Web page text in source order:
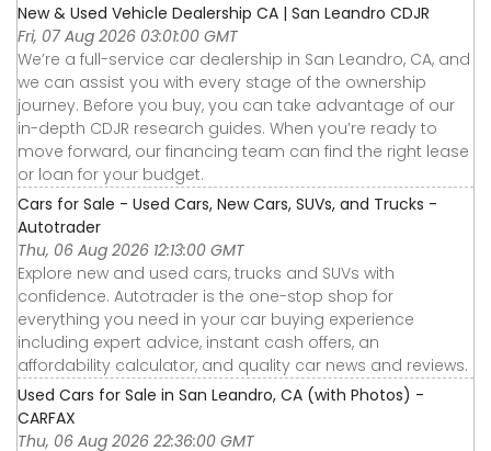
New & Used Vehicle Dealership CA | San Leandro CDJR
Fri, 07 Aug 2026 03:01:00 GMT
We’re a full-service car dealership in San Leandro, CA, and
we can assist you with every stage of the ownership
journey. Before you buy, you can take advantage of our
in-depth CDJR research guides. When you’re ready to
move forward, our financing team can find the right lease
or loan for your budget.
Cars for Sale - Used Cars, New Cars, SUVs, and Trucks -
Autotrader
Thu, 06 Aug 2026 12:13:00 GMT
Explore new and used cars, trucks and SUVs with
confidence. Autotrader is the one-stop shop for
everything you need in your car buying experience
including expert advice, instant cash offers, an
affordability calculator, and quality car news and reviews.
Used Cars for Sale in San Leandro, CA (with Photos) -
CARFAX
Thu, 06 Aug 2026 22:36:00 GMT